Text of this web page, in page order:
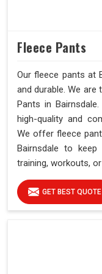
Fleece Pants
Our fleece pants at
and durable. We
Pants in
high-quality and
We offer fleece
Bairnsdale to
training, workouts,
GET BEST QUOTE